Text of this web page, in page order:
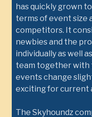
has quickly grown
terms of event size
competitors. It
newbies and the
individually as well
team together with
events change
exciting for current
The Skyhoundz